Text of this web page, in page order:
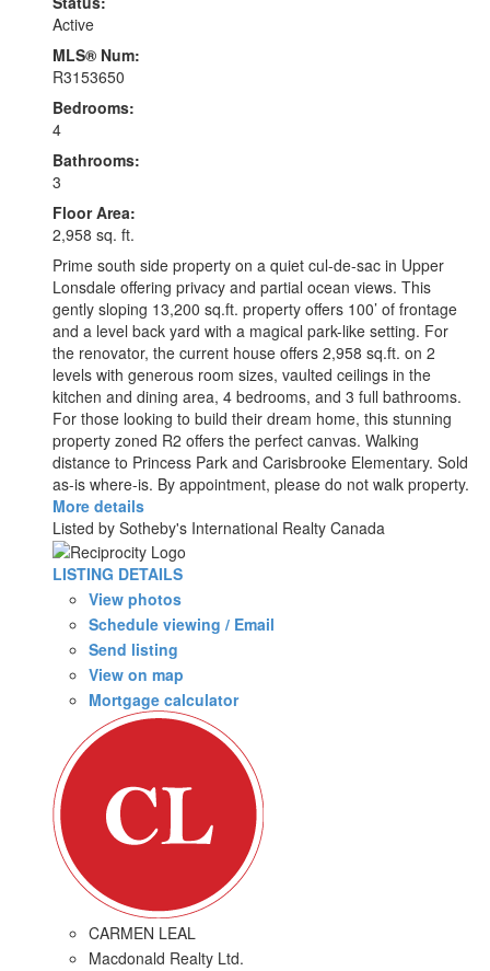
Active
MLS® Num:
R3153650
Bedrooms:
4
Bathrooms:
3
Floor Area:
2,958 sq. ft.
Prime south side property on a quiet cul-de-sac in Upper
Lonsdale offering privacy and partial ocean views. This
gently sloping 13,200 sq.ft. property offers 100’ of frontage
and a level back yard with a magical park-like setting. For
the renovator, the current house offers 2,958 sq.ft. on 2
levels with generous room sizes, vaulted ceilings in the
kitchen and dining area, 4 bedrooms, and 3 full bathrooms.
For those looking to build their dream home, this stunning
property zoned R2 offers the perfect canvas. Walking
distance to Princess Park and Carisbrooke Elementary. Sold
as-is where-is. By appointment, please do not walk property.
More details
Listed by Sotheby's International Realty Canada
LISTING DETAILS
View photos
Schedule viewing / Email
Send listing
View on map
Mortgage calculator
CARMEN LEAL
Macdonald Realty Ltd.